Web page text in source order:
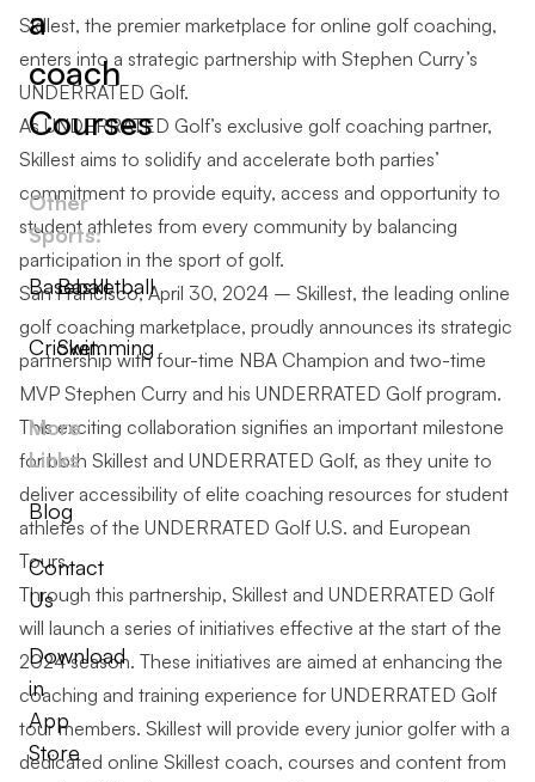
a
coach
Courses
Other
Sports:
Baseball
Basketball
Cricket
Swimming
More
Links
Blog
Contact
Us
Download
in
App
Store
Skillest, the premier marketplace for online golf coaching,
enters into a strategic partnership with Stephen Curry’s
UNDERRATED Golf.
As UNDERRATED Golf’s exclusive golf coaching partner,
Skillest aims to solidify and accelerate both parties’
commitment to provide equity, access and opportunity to
student athletes from every community by balancing
participation in the sport of golf.
San Francisco, April 30, 2024 – Skillest, the leading online
golf coaching marketplace, proudly announces its strategic
partnership with four-time NBA Champion and two-time
MVP Stephen Curry and his UNDERRATED Golf program.
This exciting collaboration signifies an important milestone
for both Skillest and UNDERRATED Golf, as they unite to
deliver accessibility of elite coaching resources for student
athletes of the UNDERRATED Golf U.S. and European
Tours.
Through this partnership, Skillest and UNDERRATED Golf
will launch a series of initiatives effective at the start of the
2024 season. These initiatives are aimed at enhancing the
coaching and training experience for UNDERRATED Golf
tour members. Skillest will provide every junior golfer with a
dedicated online Skillest coach, courses and content from